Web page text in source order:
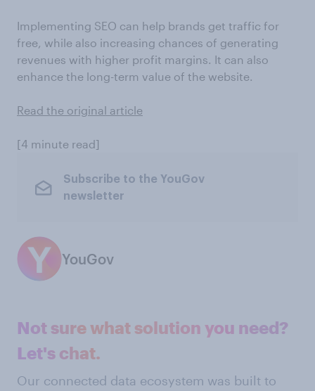
Implementing SEO can help brands get traffic for
free, while also increasing chances of generating
revenues with higher profit margins. It can also
enhance the long-term value of the website.
Read the original article
[4 minute read]
Subscribe to the YouGov
newsletter
YouGov
Not sure what solution you need?
Let's chat.
Our connected data ecosystem was built to